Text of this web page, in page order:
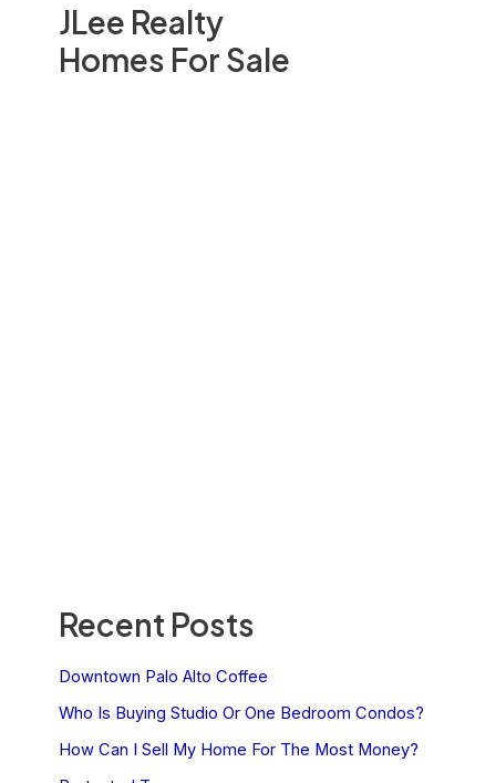
JLee Realty
Homes For Sale
Recent Posts
Downtown Palo Alto Coffee
Who Is Buying Studio Or One Bedroom Condos?
How Can I Sell My Home For The Most Money?